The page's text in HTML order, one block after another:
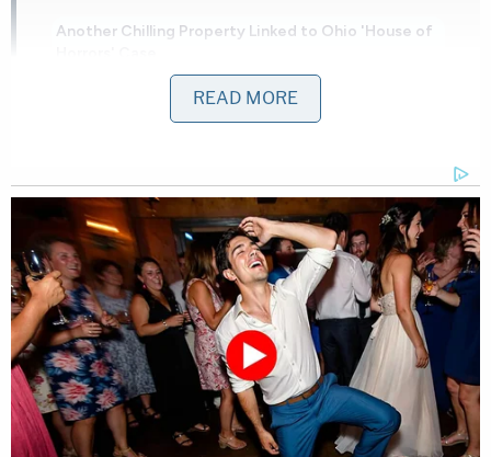
Another Chilling Property Linked to Ohio 'House of
Episode
D4vd Dismemberment Case: 25 Disturbing
Secrets REVEALED
Powered by
Some of Gear's targets included prominent judges
inWashington, D.C
., the judge and prosecutor
involved in Trump's criminalhush-moneycase —
Manhattan District Attorney Alvin Bragg and New
READ MORE